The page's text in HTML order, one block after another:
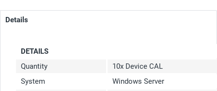
Details
DETAILS
Quantity
10x Device CAL
System
Windows Server